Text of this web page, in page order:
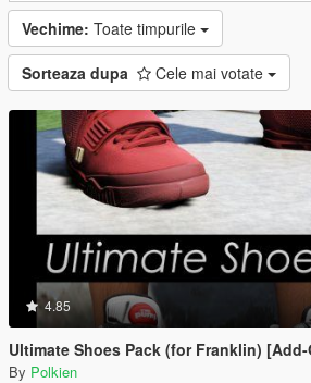
Vechime: Toate timpurile
Sorteaza dupa Cele mai votate
4.85
Ultimate Shoes Pack (for Franklin) [Add-
By Polkien